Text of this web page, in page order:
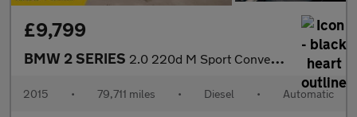
£9,799
BMW 2 SERIES 2.0 220d M Sport Convertible 2dr Diesel Auto Euro 6 (s/s) (190 p
2015 • 79,711 miles • Diesel • Automatic